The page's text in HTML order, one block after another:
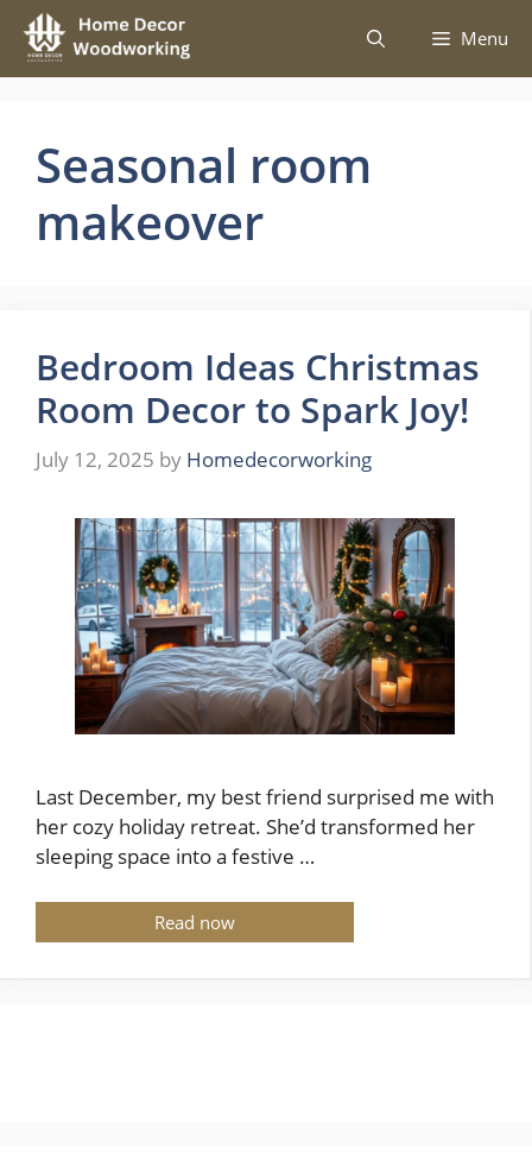
Skip
content
Menu
Seasonal room
makeover
Bedroom Ideas Christmas
Room Decor to Spark Joy!
July 12, 2025 by Homedecorworking
Last December, my best friend surprised me with
her cozy holiday retreat. She’d transformed her
sleeping space into a festive …
Read now